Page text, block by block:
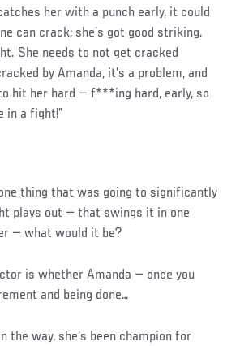
her with a punch early, it could
can crack; she’s got good striking.
She needs to not get cracked
by Amanda, it’s a problem, and
hit her hard — f***ing hard, early, so
in a fight!”
thing that was going to significantly
plays out — that swings it in one
— what would it be?
is whether Amanda — once you
and being done…
the way, she’s been champion for